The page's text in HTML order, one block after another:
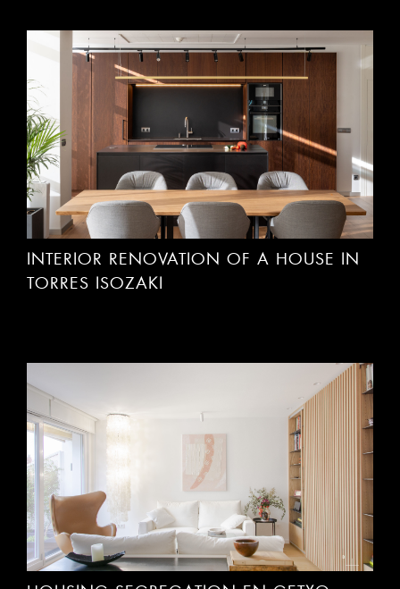
INTERIOR RENOVATION OF A HOUSE IN
TORRES ISOZAKI
HOUSING SEGREGATION EN GETXO